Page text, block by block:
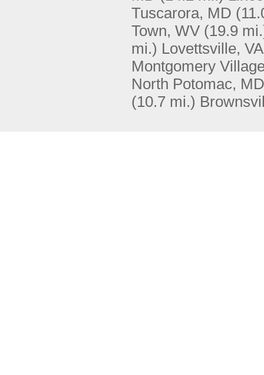
Tuscarora, MD
Town, WV (19.9
mi.) Lovettsville, VA
Montgomery
North Potomac, MD
(10.7 mi.)